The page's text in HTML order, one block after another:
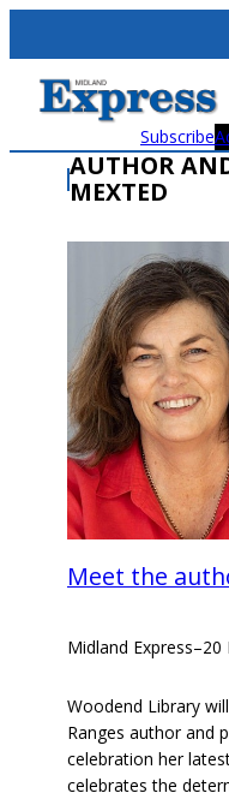
content
Subscribe
AUTHOR
MEXTED
Meet the
Midland Express–20
Woodend Library
Ranges author and
celebration her
celebrates the